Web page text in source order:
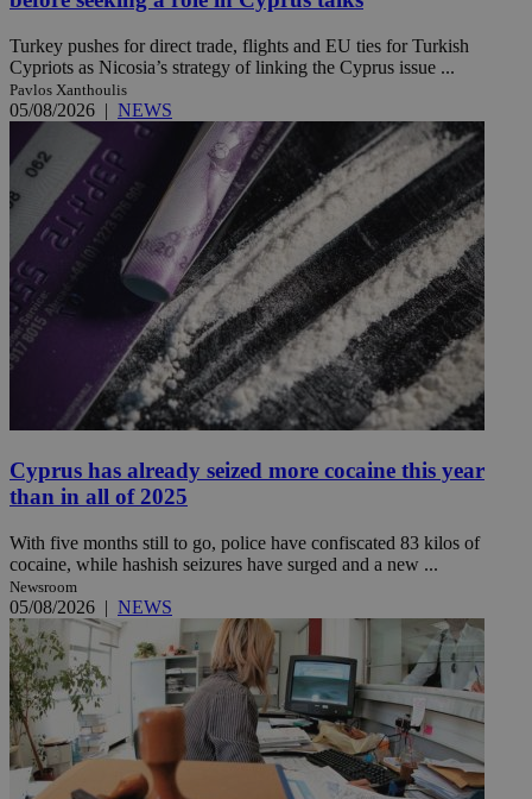
Turkey pushes for direct trade, flights and EU ties for Turkish
Cypriots as Nicosia’s strategy of linking the Cyprus issue ...
Pavlos Xanthoulis
05/08/2026 | NEWS
Cyprus has already seized more cocaine this year
than in all of 2025
With five months still to go, police have confiscated 83 kilos of
cocaine, while hashish seizures have surged and a new ...
Newsroom
05/08/2026 | NEWS